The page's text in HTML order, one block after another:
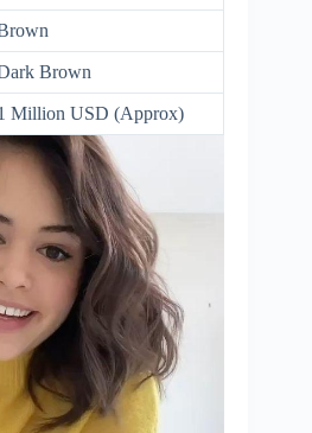
Brown
Million USD (Approx)